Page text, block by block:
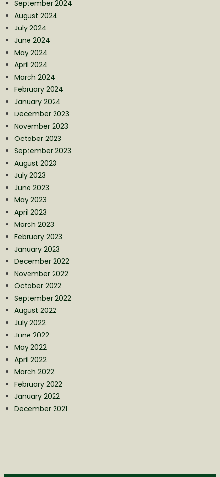
September 2024
August 2024
July 2024
June 2024
May 2024
April 2024
March 2024
February 2024
January 2024
December 2023
November 2023
October 2023
September 2023
August 2023
July 2023
June 2023
May 2023
April 2023
March 2023
February 2023
January 2023
December 2022
November 2022
October 2022
September 2022
August 2022
July 2022
June 2022
May 2022
April 2022
March 2022
February 2022
January 2022
December 2021